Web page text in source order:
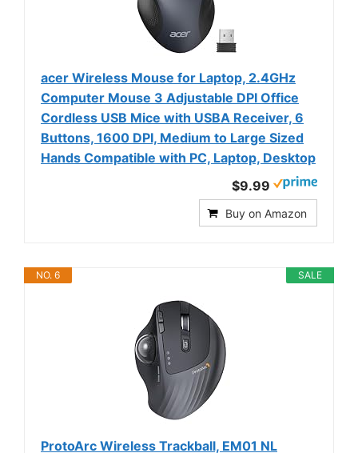
acer Wireless Mouse for Laptop, 2.4GHz
Computer Mouse 3 Adjustable DPI Office
Cordless USB Mice with USBA Receiver, 6
Buttons, 1600 DPI, Medium to Large Sized
Hands Compatible with PC, Laptop, Desktop
$9.99
Buy on Amazon
SALE
NO. 6
ProtoArc Wireless Trackball, EM01 NL